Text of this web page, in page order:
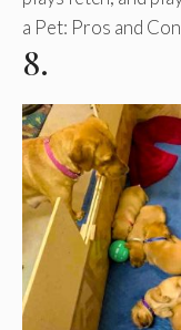
a Pet: Pros and
8.